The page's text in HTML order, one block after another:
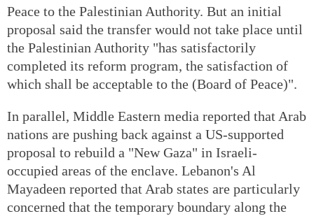
Peace to the Palestinian Authority. But an initial
proposal said the transfer would not take place until
the Palestinian Authority "has satisfactorily
completed its reform program, the satisfaction of
which shall be acceptable to the (Board of Peace)".
In parallel, Middle Eastern media reported that Arab
nations are pushing back against a US-supported
proposal to rebuild a "New Gaza" in Israeli-
occupied areas of the enclave. Lebanon's Al
Mayadeen reported that Arab states are particularly
concerned that the temporary boundary along the